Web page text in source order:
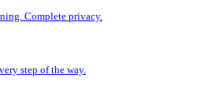
Complete privacy.
step of the way.